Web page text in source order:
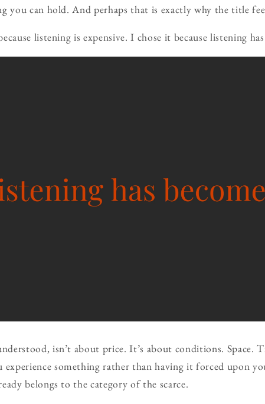
you can hold. And perhaps that is exactly why the title
listening is expensive. I chose it because listening
isn’t about price. It’s about conditions.
experience something rather than having it forced upon
belongs to the category of the scarce.